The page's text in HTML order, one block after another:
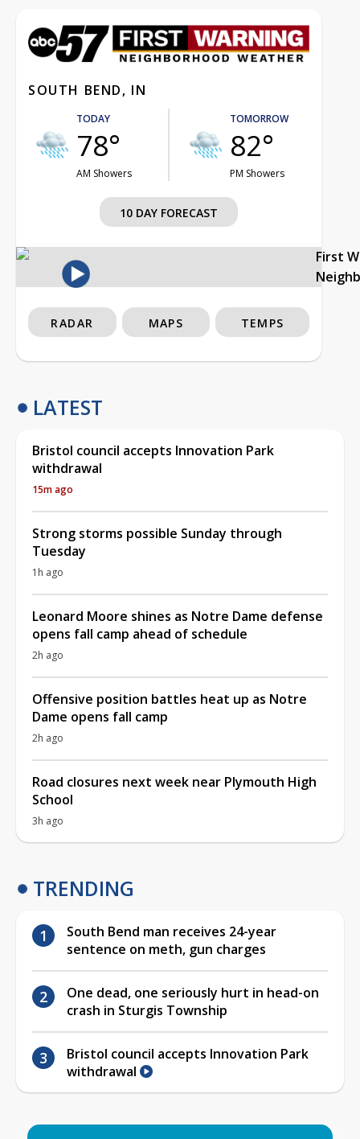
SOUTH BEND, IN
TODAY
78°
AM Showers
TOMORROW
82°
PM Showers
10 DAY FORECAST
First
RADAR MAPS TEMPS
LATEST
Bristol council accepts Innovation Park
withdrawal
15m ago
Strong storms possible Sunday through
Tuesday
1h ago
Leonard Moore shines as Notre Dame defense
opens fall camp ahead of schedule
2h ago
Offensive position battles heat up as Notre
Dame opens fall camp
2h ago
Road closures next week near Plymouth High
School
3h ago
TRENDING
South Bend man receives 24-year
sentence on meth, gun charges
One dead, one seriously hurt in head-on
crash in Sturgis Township
Bristol council accepts Innovation Park
withdrawal